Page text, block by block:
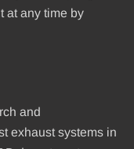
at any time by
and
exhaust systems in